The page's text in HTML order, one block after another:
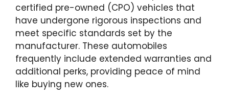
certified pre-owned (CPO) vehicles that
have undergone rigorous inspections and
meet specific standards set by the
manufacturer. These automobiles
frequently include extended warranties and
additional perks, providing peace of mind
like buying new ones.